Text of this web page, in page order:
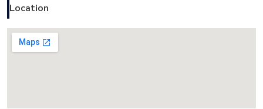
- Big C Supercenter Wong Sawang (1.4 km.)
- Bang Po Hospital (1.6 km.)
- Kesomras Hospital Prachachuen (1.8 km.)
Location